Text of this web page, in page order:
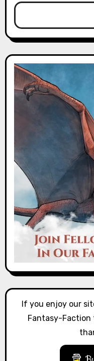
If you enjoy our
Fantasy-Faction